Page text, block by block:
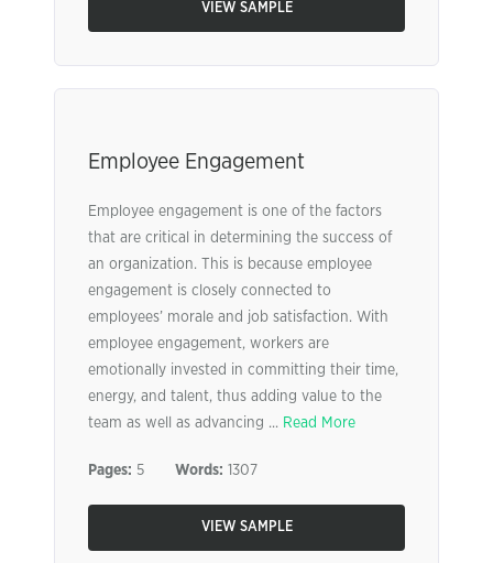
VIEW SAMPLE
Employee Engagement
Employee engagement is one of the factors
that are critical in determining the success of
an organization. This is because employee
engagement is closely connected to
employees’ morale and job satisfaction. With
employee engagement, workers are
emotionally invested in committing their time,
energy, and talent, thus adding value to the
team as well as advancing ... Read More
Pages: 5 Words: 1307
VIEW SAMPLE